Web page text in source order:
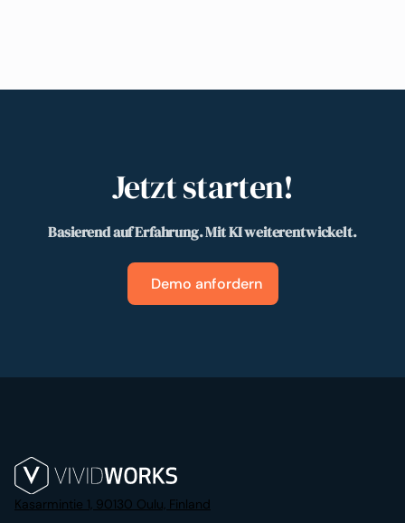
Jetzt starten!
Basierend auf Erfahrung. Mit KI weiterentwickelt.
Demo anfordern
Kasarmintie 1, 90130 Oulu, Finland